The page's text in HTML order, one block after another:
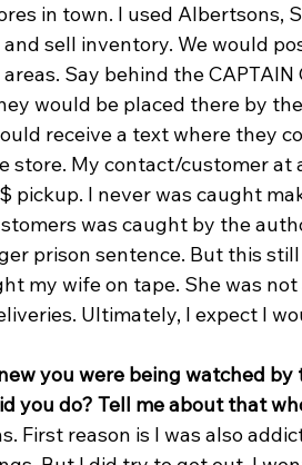
in town. I used Albertsons,
sell inventory. We would
Say behind the CAPTAIN
would be placed there by
receive a text where they
store. My contact/customer at
pickup. I never was caught
was caught by the
prison sentence. But this
my wife on tape. She was
Ultimately, I expect I
you were being watched
you do? Tell me about that
First reason is I was also